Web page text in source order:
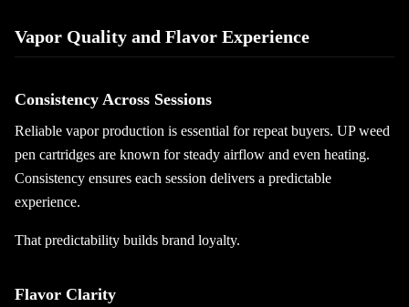
Vapor Quality and Flavor Experience
Consistency Across Sessions
Reliable vapor production is essential for repeat buyers. UP weed
pen cartridges are known for steady airflow and even heating.
Consistency ensures each session delivers a predictable
experience.
That predictability builds brand loyalty.
Flavor Clarity